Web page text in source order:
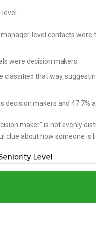
level contacts were
were decision makers.
classified that way,
decision makers and 47.7%
maker” is not evenly
clue about how someone is